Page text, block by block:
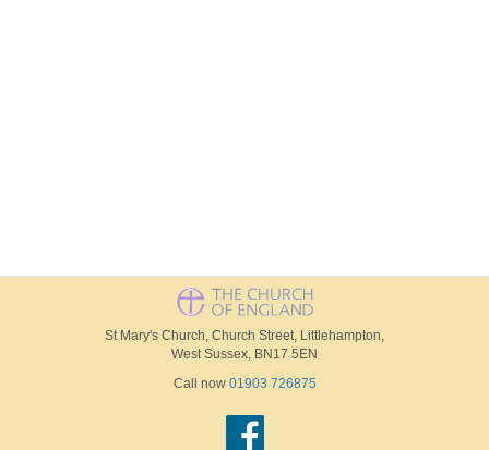
St Mary's Church, Church Street, Littlehampton,
West Sussex, BN17 5EN
Call now 01903 726875